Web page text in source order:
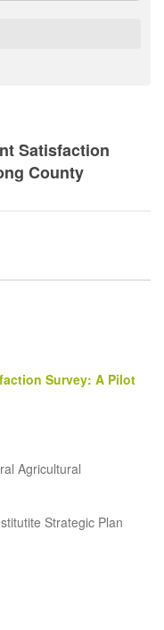
Satisfaction
County
Survey: A Pilot
Agricultural
Strategic Plan